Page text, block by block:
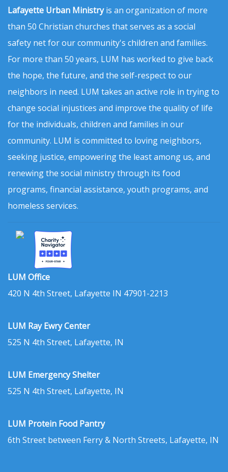
Lafayette Urban Ministryis an organization of more
than 50 Christian churches that serves as a social
safety net for our community's children and families.
For more than 50 years, LUM has worked to give back
the hope, the future, and the self-respect to our
neighbors in need. LUM takes an active role in trying to
change social injustices and improve the quality of life
for the individuals, children and families in our
community. LUM is committed to loving neighbors,
seeking justice, empowering the least among us, and
renewing the social ministry through its food
programs, financial assistance, youth programs, and
homeless services.
LUM Office
420 N 4th Street, Lafayette IN 47901-2213
LUM Ray Ewry Center
525 N 4th Street, Lafayette, IN
LUM Emergency Shelter
525 N 4th Street, Lafayette, IN
LUM Protein Food Pantry
6th Street between Ferry & North Streets, Lafayette, IN